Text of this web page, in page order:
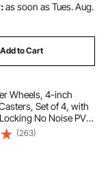
as soon as Tues. Aug.
Add to Cart
Wheels, 4-inch
Set of 4, with
No Noise PVC
Duty 350 lbs Load
Caster, Non-Marking
Furniture
(263)